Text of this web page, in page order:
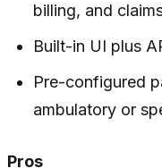
billing, and
Built-in UI plus
Pre-configured
ambulatory or
Pros